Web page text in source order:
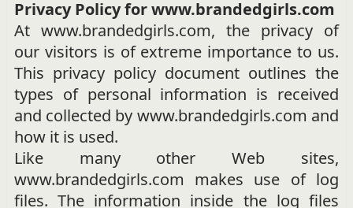
Privacy Policy for www.brandedgirls.com
At www.brandedgirls.com, the privacy of
our visitors is of extreme importance to us.
This privacy policy document outlines the
types of personal information is received
and collected by www.brandedgirls.com and
how it is used.
Like many other Web sites,
www.brandedgirls.com makes use of log
files. The information inside the log files